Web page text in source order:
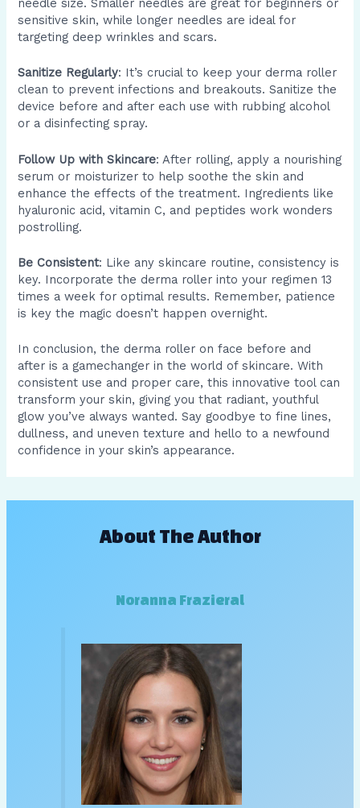
needle size. Smaller needles are great for beginners or
sensitive skin, while longer needles are ideal for
targeting deep wrinkles and scars.
Sanitize Regularly: It’s crucial to keep your derma roller
clean to prevent infections and breakouts. Sanitize the
device before and after each use with rubbing alcohol
or a disinfecting spray.
Follow Up with Skincare: After rolling, apply a nourishing
serum or moisturizer to help soothe the skin and
enhance the effects of the treatment. Ingredients like
hyaluronic acid, vitamin C, and peptides work wonders
postrolling.
Be Consistent: Like any skincare routine, consistency is
key. Incorporate the derma roller into your regimen 13
times a week for optimal results. Remember, patience
is key the magic doesn’t happen overnight.
In conclusion, the derma roller on face before and
after is a gamechanger in the world of skincare. With
consistent use and proper care, this innovative tool can
transform your skin, giving you that radiant, youthful
glow you’ve always wanted. Say goodbye to fine lines,
dullness, and uneven texture and hello to a newfound
confidence in your skin’s appearance.
About The Author
Noranna Frazieral